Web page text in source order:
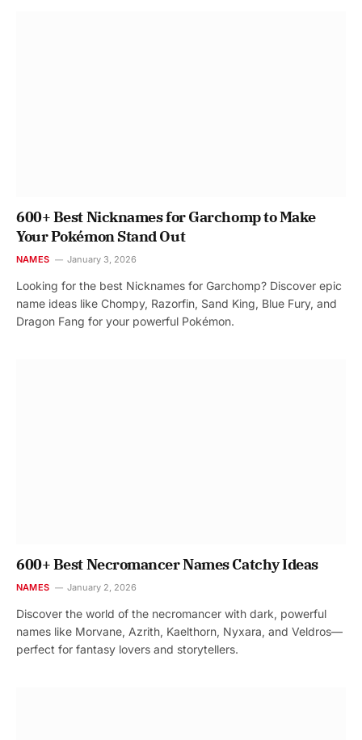
600+ Best Nicknames for Garchomp to Make
Your Pokémon Stand Out
NAMES January 3, 2026
Looking for the best Nicknames for Garchomp? Discover epic
name ideas like Chompy, Razorfin, Sand King, Blue Fury, and
Dragon Fang for your powerful Pokémon.
600+ Best Necromancer Names Catchy Ideas
NAMES January 2, 2026
Discover the world of the necromancer with dark, powerful
names like Morvane, Azrith, Kaelthorn, Nyxara, and Veldros—
perfect for fantasy lovers and storytellers.